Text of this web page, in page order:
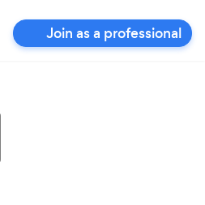
Join as a professional